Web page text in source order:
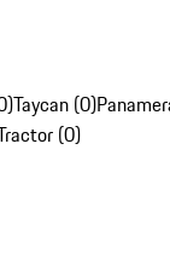
Taycan (0)
(0)